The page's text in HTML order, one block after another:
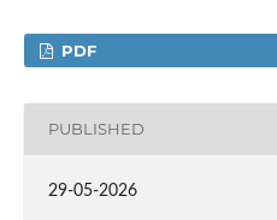
PDF
PUBLISHED
29-05-2026